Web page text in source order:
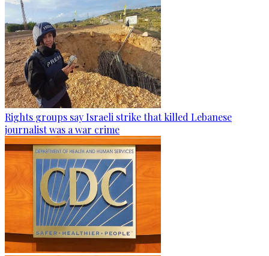
Rights groups say Israeli strike that killed Lebanese
journalist was a war crime